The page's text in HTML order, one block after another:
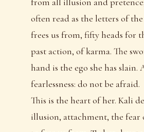
from all illusion and
often read as the letters of
frees us from, fifty heads for
past action, of karma. The
hand is the ego she has
fearlessness: do not be afraid.
This is the heart of her. Kali
illusion, attachment, the fear